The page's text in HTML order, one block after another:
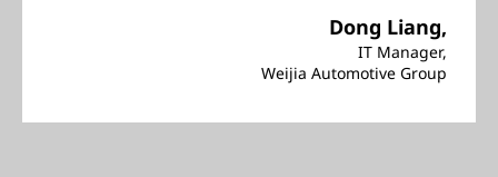
Dong Liang,
IT Manager,
Weijia Automotive Group